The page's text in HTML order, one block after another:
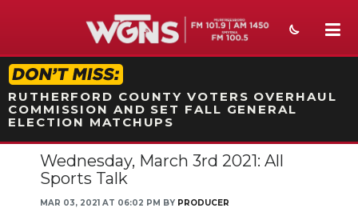
STATION ON-AIR PROMO
RUTHERFORD COUNTY VOTERS OVERHAUL
COMMISSION AND SET FALL GENERAL
ELECTION MATCHUPS
NEWS
SPORTS
Wednesday, March 3rd 2021: All
Sports Talk
MAR 03, 2021 AT 06:02 PM BY PRODUCER